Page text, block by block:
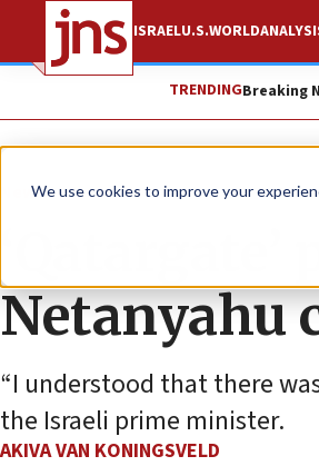
We use cookies to improve your
ISRAELU.S.WORLD
TRENDINGBreaking
News Israel News
Netanyahu
“I understood that there
the Israeli prime minister.
AKIVA VAN KONINGSVELD